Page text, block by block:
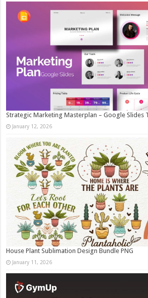
Strategic Marketing Masterplan – Google Slides
January 12, 2026
House Plant Sublimation Design Bundle PNG
January 11, 2026